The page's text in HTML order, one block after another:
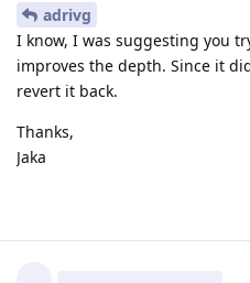
adrivg
I know, I was suggesting you
improves the depth. Since it
revert it back.
Thanks,
Jaka